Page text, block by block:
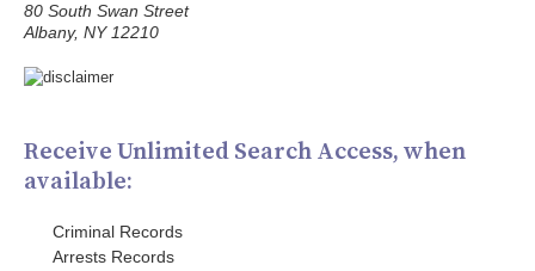
80 South Swan Street
Albany, NY 12210
Receive Unlimited Search Access, when
available:
Criminal Records
Arrests Records